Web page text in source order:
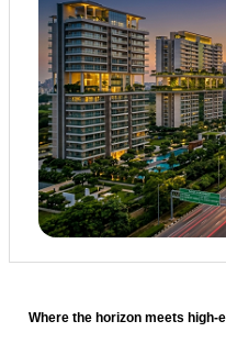
Where the horizon meets